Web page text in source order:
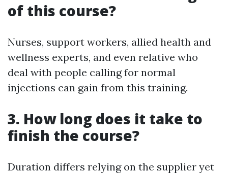
of this course?
Nurses, support workers, allied health and
wellness experts, and even relative who
deal with people calling for normal
injections can gain from this training.
3. How long does it take to
finish the course?
Duration differs relying on the supplier yet